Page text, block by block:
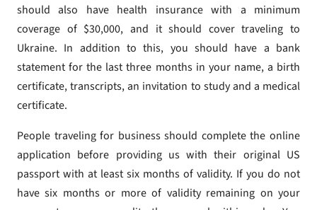
should also have health insurance with a minimum
coverage of $30,000, and it should cover traveling to
Ukraine. In addition to this, you should have a bank
statement for the last three months in your name, a birth
certificate, transcripts, an invitation to study and a medical
certificate.
People traveling for business should complete the online
application before providing us with their original US
passport with at least six months of validity. If you do not
have six months or more of validity remaining on your